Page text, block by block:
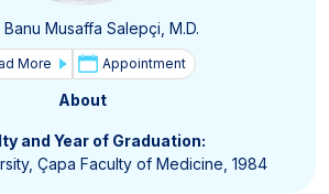
Banu Musaffa Salepçi, M.D.
More Appointment
About
and Year of Graduation:
Çapa Faculty of Medicine, 1984